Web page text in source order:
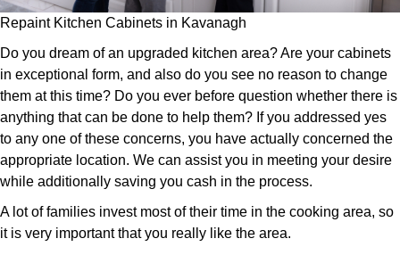
Repaint Kitchen Cabinets in Kavanagh
Do you dream of an upgraded kitchen area? Are your cabinets
in exceptional form, and also do you see no reason to change
them at this time? Do you ever before question whether there is
anything that can be done to help them? If you addressed yes
to any one of these concerns, you have actually concerned the
appropriate location. We can assist you in meeting your desire
while additionally saving you cash in the process.
A lot of families invest most of their time in the cooking area, so
it is very important that you really like the area.